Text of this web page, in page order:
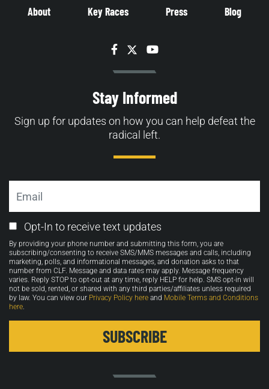
About Key Races Press Blog
Facebook
TwitterYouTube
Stay Informed
Sign up for updates on how you can help defeat the
radical left.
Email
Opt-
in
Opt-In to receive text updates
By providing your phone number and submitting this form, you are
subscribing/consenting to receive SMS/MMS messages and calls, including
marketing, polls, and informational messages, and donation asks to that
number from CLF. Message and data rates may apply. Message frequency
varies. Reply STOP to opt-out at any time, reply HELP for help. SMS opt-in will
not be sold, rented, or shared with any third parties/affiliates unless required
by law. You can view our Privacy Policy here and Mobile Terms and Conditions
here.